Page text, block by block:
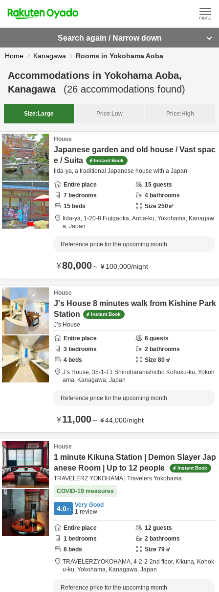
Search again / Narrow down
Home Kanagawa Rooms in Yokohama Aoba
Accommodations in Yokohama Aoba,
Kanagawa
(26 accommodations found)
Size: Large Price:Low Price:High
House
Japanese garden and old house / Vast spac
e / Suita
Instant Book
Iida-ya, a traditional Japanese house with a Japan
Entire place
15 guests
7 bedrooms 4 bathrooms
15 beds Size 250㎡
Iida-ya, 1-20-8 Fujigaoka, Aoba-ku, Yokohama, Kanagaw
a, Japan
Reference price for the upcoming month
¥80,000～ ¥100,000/night
House
J's House 8 minutes walk from Kishine Park
Station
Instant Book
J’s House
Entire place
6 guests
3 bedrooms 2 bathrooms
4 beds Size 80㎡
J’s House, 35-1-11 Shinoharanishicho Kohoku-ku, Yokoh
ama, Kanagawa, Japan
Reference price for the upcoming month
¥11,000～ ¥44,000/night
House
1 minute Kikuna Station | Demon Slayer Jap
anese Room | Up to 12 people
Instant Book
TRAVELERZ YOKOHAMA | Travelers Yokohama
COVID-19 measures
4.0/5
Very Good
1 review
Entire place 12 guests
1 bedrooms 2 bathrooms
8 beds Size 79㎡
TRAVELERZYOKOHAMA, 4-2-2-2nd floor, Kikuna, Kohok
u-ku, Yokohama, Kanagawa, Japan
Reference price for the upcoming month